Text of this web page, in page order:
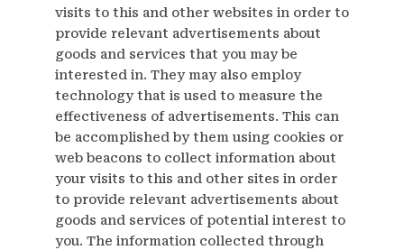
visits to this and other websites in order to
provide relevant advertisements about
goods and services that you may be
interested in. They may also employ
technology that is used to measure the
effectiveness of advertisements. This can
be accomplished by them using cookies or
web beacons to collect information about
your visits to this and other sites in order
to provide relevant advertisements about
goods and services of potential interest to
you. The information collected through